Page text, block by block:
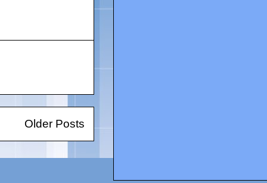
Older Posts